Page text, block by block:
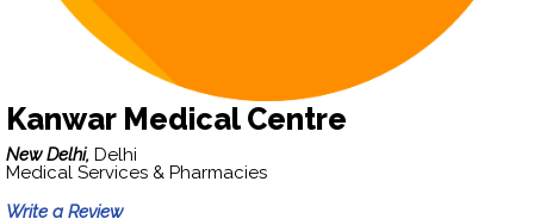
Kanwar Medical Centre
New Delhi, Delhi
Medical Services & Pharmacies
Write a Review